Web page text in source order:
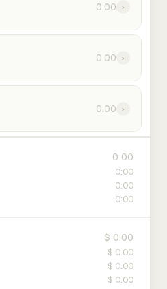
0:00 ›
0:00 ›
0:00 ›
0:00
0:00
0:00
0:00
$ 0.00
$ 0.00
$ 0.00
$ 0.00